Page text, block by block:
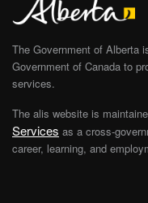
The Government of Alberta
Government of Canada to
services.
The alis website is
Services as a cross-
career, learning, and